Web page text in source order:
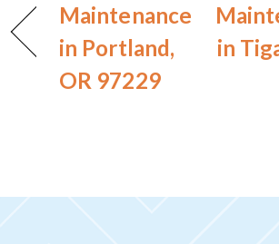
Maintenance
in Portland,
OR 97229
in